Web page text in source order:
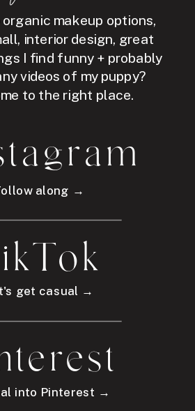
makeup options,
interior design, great
I find funny + probably
videos of my puppy?
to the right place.
along →
get casual →
into Pinterest →